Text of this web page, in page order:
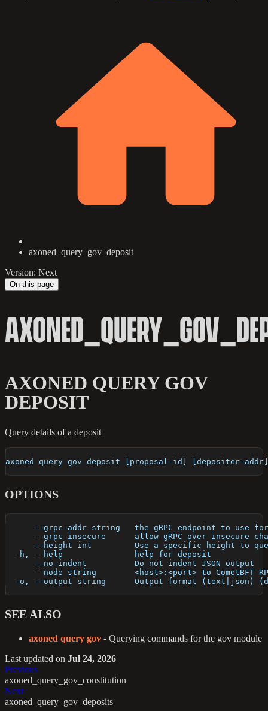
axoned_query_gov_deposit
Version: Next
On this page
AXONED QUERY GOV
DEPOSIT
Query details of a deposit
axoned query gov deposit [proposal-id] [depositer-
OPTIONS
--grpc-addr string   the gRPC endpoint to use
--grpc-insecure      allow gRPC over insecure
--height int         Use a specific height to
  -h, --help               help for deposit
      --no-indent          Do not indent JSON output
--node string        <host>:<port> to CometBFT
-o, --output string      Output format (text|json)
SEE ALSO
axoned query gov - Querying commands for the gov module
Last updated on Jul 24, 2026
Previous
axoned_query_gov_constitution
Next
axoned_query_gov_deposits